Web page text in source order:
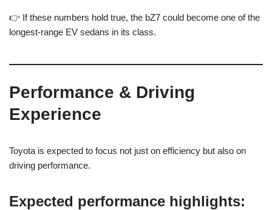
👉 If these numbers hold true, the bZ7 could become one of the
longest-range EV sedans in its class.
Performance & Driving
Experience
Toyota is expected to focus not just on efficiency but also on
driving performance.
Expected performance highlights: